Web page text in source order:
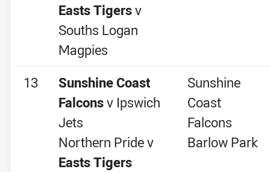
Easts Tigersv
Souths Logan
Magpies
13
Sunshine Coast
Falconsv Ipswich
Jets
Northern Pride v
Easts Tigers
Sunshine
Coast
Falcons
Barlow Park